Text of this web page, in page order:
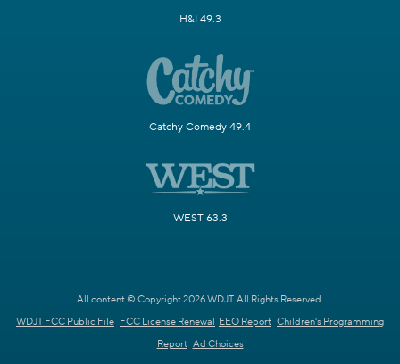
H&I 49.3
Catchy Comedy 49.4
WEST 63.3
All content © Copyright 2026 WDJT. All Rights Reserved.
WDJT FCC Public File FCC License Renewal EEO Report Children's Programming
Report Ad Choices